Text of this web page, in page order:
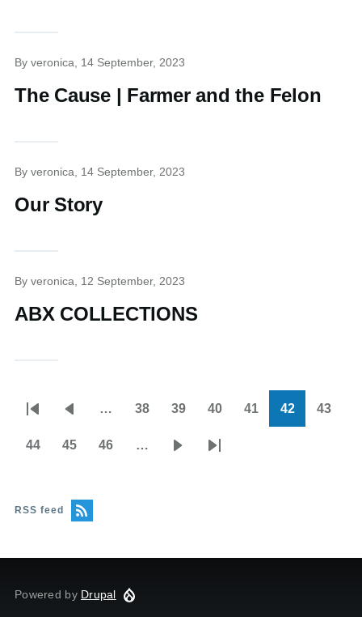
By veronica , 14 September, 2023
The Cause | Farmer and the Felon
By veronica , 14 September, 2023
Our Story
By veronica , 12 September, 2023
ABX COLLECTIONS
Pagination
First
page
Previous
page
… 38 39 40 41 42 43
44 45 46 …
Last
RSS feed
Powered by Drupal